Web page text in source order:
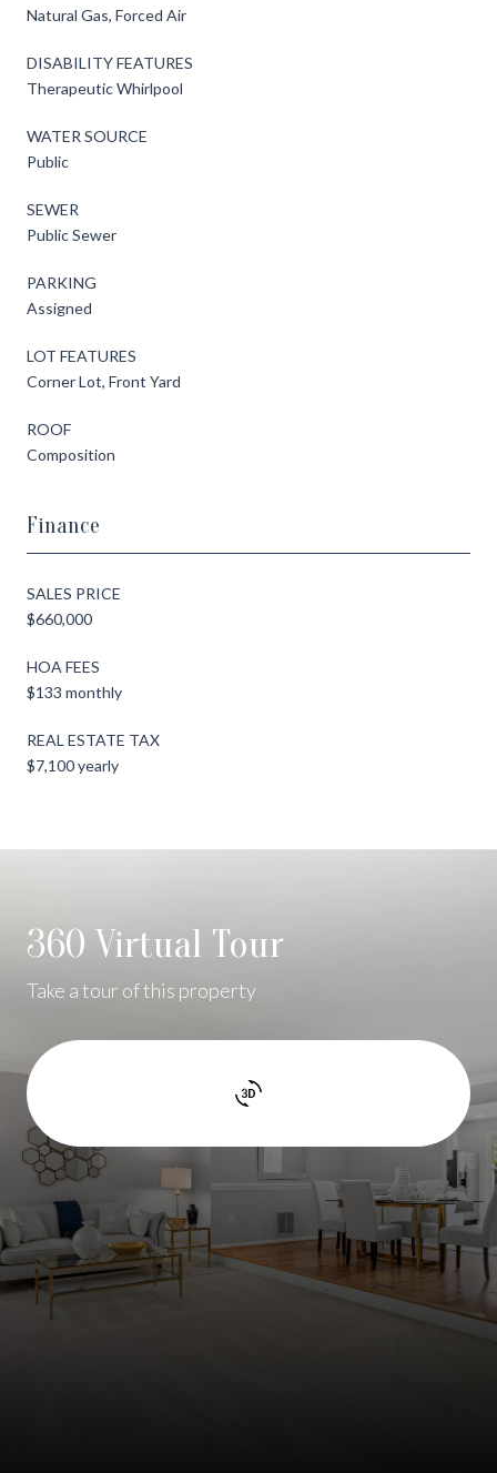
Natural Gas, Forced Air
DISABILITY FEATURES
Therapeutic Whirlpool
WATER SOURCE
Public
SEWER
Public Sewer
PARKING
Assigned
LOT FEATURES
Corner Lot, Front Yard
ROOF
Composition
Finance
SALES PRICE
$660,000
HOA FEES
$133 monthly
REAL ESTATE TAX
$7,100 yearly
360 Virtual Tour
Take a tour of this property